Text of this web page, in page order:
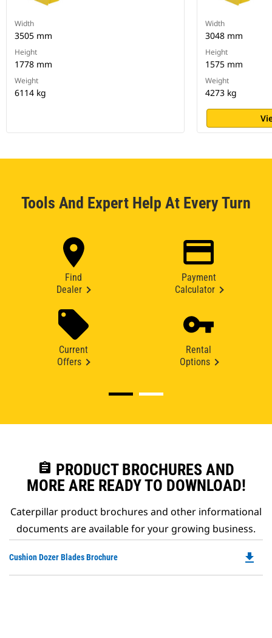
Width
3505 mm
Height
1778 mm
Weight
6114 kg
Width
3048 mm
Height
1575 mm
Weight
4273 kg
Tools And Expert Help At Every Turn
Find
Dealer
Payment
Calculator
Current
Offers
Rental
Options
assignment PRODUCT BROCHURES AND
MORE ARE READY TO DOWNLOAD!
Caterpillar product brochures and other informational
documents are available for your growing business.
Cushion Dozer Blades Brochure file_download